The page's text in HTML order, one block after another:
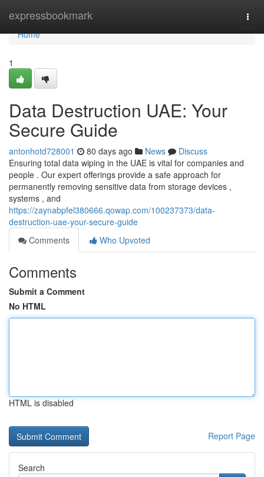
expressbookmark
Home
Home
1
Data Destruction UAE: Your
Secure Guide
antonhotd728001 80 days ago News
Discuss
Ensuring total data wiping in the UAE is vital for companies and
people . Our expert offerings provide a safe approach for
permanently removing sensitive data from storage devices ,
systems , and
https://zaynabpfel380666.qowap.com/100237373/data-
destruction-uae-your-secure-guide
Comments
Who Upvoted
Comments
Submit a Comment
No HTML
HTML is disabled
Report Page
Search